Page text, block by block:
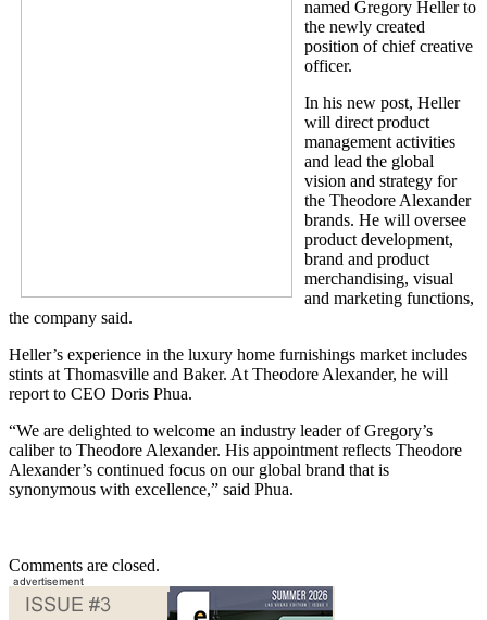
named Gregory Heller to
the newly created
position of chief creative
officer.
In his new post, Heller
will direct product
management activities
and lead the global
vision and strategy for
the Theodore Alexander
brands. He will oversee
product development,
brand and product
merchandising, visual
and marketing functions,
the company said.
Heller’s experience in the luxury home furnishings market includes
stints at Thomasville and Baker. At Theodore Alexander, he will
report to CEO Doris Phua.
“We are delighted to welcome an industry leader of Gregory’s
caliber to Theodore Alexander. His appointment reflects Theodore
Alexander’s continued focus on our global brand that is
synonymous with excellence,” said Phua.
Comments are closed.